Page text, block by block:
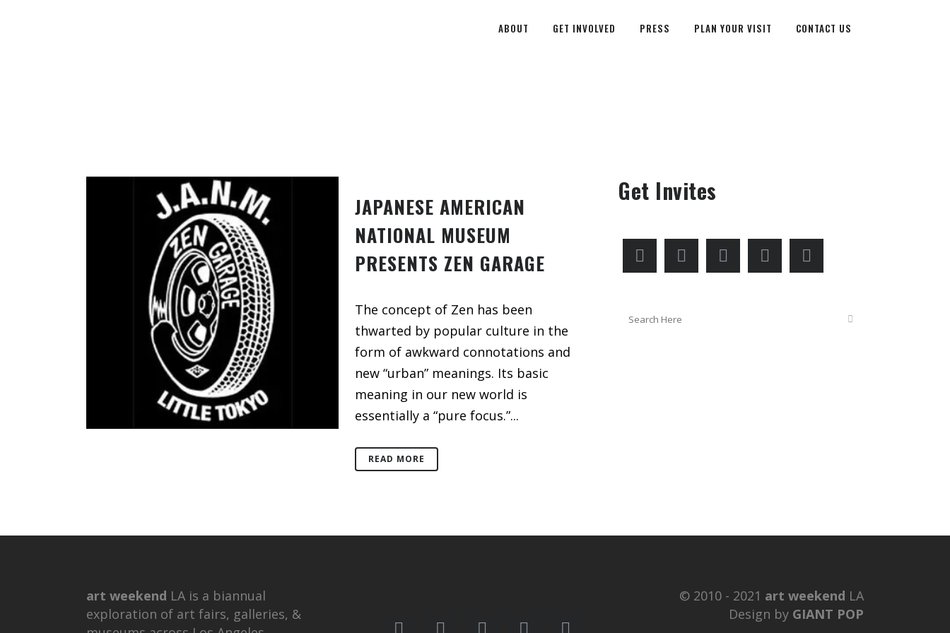
ABOUT GET INVOLVED PRESS PLAN YOUR VISIT CONTACT US
JAPANESE AMERICAN
NATIONAL MUSEUM
PRESENTS ZEN GARAGE
The concept of Zen has been
thwarted by popular culture in the
form of awkward connotations and
new “urban” meanings. Its basic
meaning in our new world is
essentially a “pure focus.”...
READ MORE
Get Invites
art weekend LA is a biannual
exploration of art fairs, galleries, &
© 2010 - 2021 art weekend LA
Design by GIANT POP